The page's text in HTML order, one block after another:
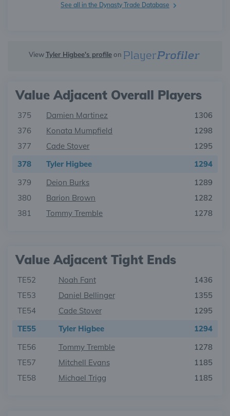
See all in the Dynasty Trade Database
ViewTyler Higbee's profileon
Value Adjacent Overall Players
375 Damien Martinez
1306
376
Konata Mumpfield
1298
377
Cade Stover
1295
378
Tyler Higbee
1294
379
Deion Burks
1289
380
Barion Brown
1282
381
Tommy Tremble 1278
Value Adjacent Tight Ends
TE52 Noah Fant
1436
TE53
Daniel Bellinger
1355
TE54
Cade Stover
1295
TE55
Tyler Higbee
1294
TE56
Tommy Tremble
1278
TE57
Mitchell Evans
1185
TE58
Michael Trigg 1185